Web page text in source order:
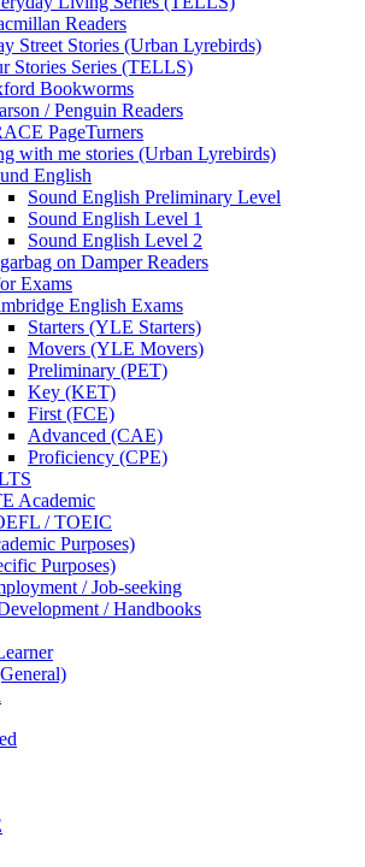
Readers
Street Stories (Urban Lyrebirds)
Stories Series (TELLS)
Bookworms
/ Penguin Readers
PageTurners
with me stories (Urban Lyrebirds)
English
Sound English Preliminary Level
Sound English Level 1
Sound English Level 2
on Damper Readers
Exams
English Exams
Starters (YLE Starters)
Movers (YLE Movers)
Preliminary (PET)
Key (KET)
First (FCE)
Advanced (CAE)
Proficiency (CPE)
Academic
/ TOEIC
Purposes)
Purposes)
/ Job-seeking
/ Handbooks